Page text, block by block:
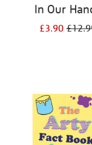
In Our
£3.90